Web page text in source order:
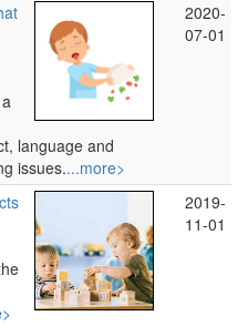
language and
issues....more>
2020-
07-01
2019-
11-01